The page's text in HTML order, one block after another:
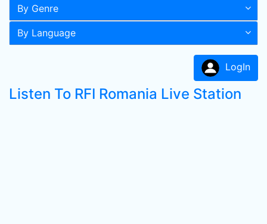
By Genre
By Language
LogIn
Listen To RFI Romania Live Station